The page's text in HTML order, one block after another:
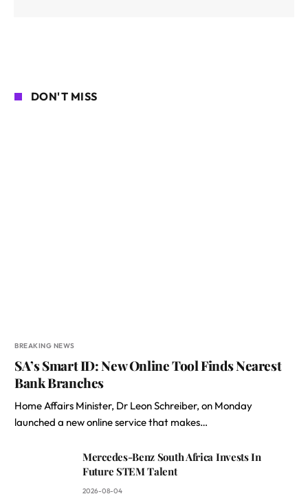
DON'T MISS
BREAKING NEWS
SA’s Smart ID: New Online Tool Finds Nearest
Bank Branches
Home Affairs Minister, Dr Leon Schreiber, on Monday
launched a new online service that makes…
Mercedes-Benz South Africa Invests In
Future STEM Talent
2026-08-04